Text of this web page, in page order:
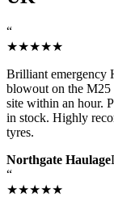
“
★★★★★
Brilliant emergency
blowout on the M25
site within an hour.
in stock. Highly
tyres.
Northgate Haulage
“
★★★★★